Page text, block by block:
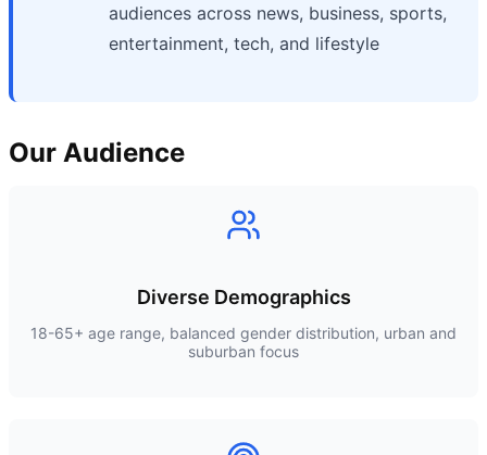
audiences across news, business, sports,
entertainment, tech, and lifestyle
Our Audience
Diverse Demographics
18-65+ age range, balanced gender distribution, urban and
suburban focus